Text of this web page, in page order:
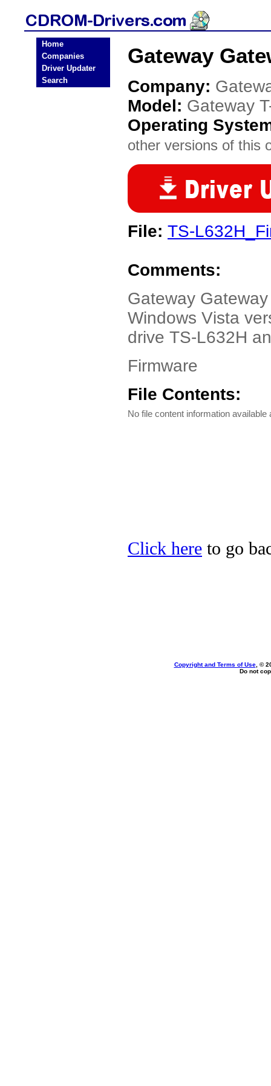
Home
Companies
Driver Updater
Search
Gateway
Company:
Model: Gateway
Operating
other versions of this
File: TS-
Comments:
Gateway
Windows Vista
drive TS-L632H
Firmware
File Contents:
No file content information available
Click here to go
Copyright and Terms of Use, ©
Do not